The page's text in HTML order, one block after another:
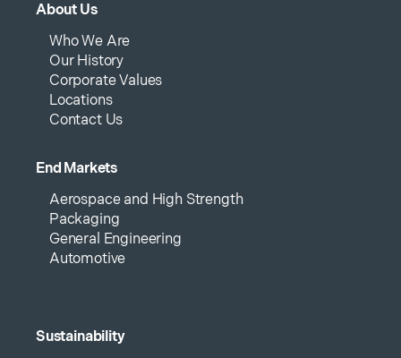
About Us
Who We Are
Our History
Corporate Values
Locations
Contact Us
End Markets
Aerospace and High Strength
Packaging
General Engineering
Automotive
Sustainability